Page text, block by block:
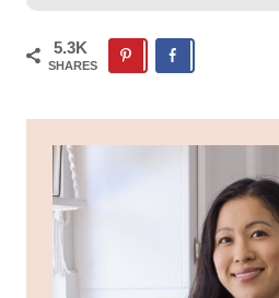
5.3K
SHARES